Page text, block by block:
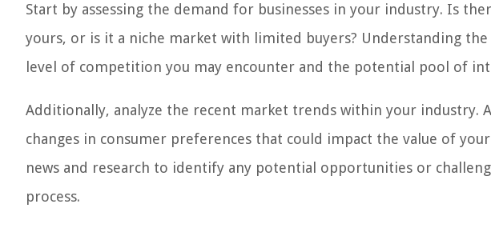
Start by assessing the demand for businesses in your industry. Is
yours, or is it a niche market with limited buyers? Understanding
level of competition you may encounter and the potential pool of
Additionally, analyze the recent market trends within your industry.
changes in consumer preferences that could impact the value of
news and research to identify any potential opportunities or
process.